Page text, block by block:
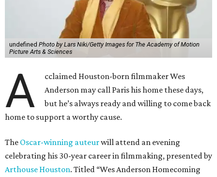
undefined Photo by Lars Niki/Getty Images for The Academy of Motion
Picture Arts & Sciences
A
cclaimed Houston-born filmmaker Wes
Anderson may call Paris his home these days,
but he’s always ready and willing to come back
home to support a worthy cause.
The Oscar-winning auteurwill attend an evening
celebrating his 30-year career in filmmaking, presented by
Arthouse Houston. Titled “Wes Anderson Homecoming